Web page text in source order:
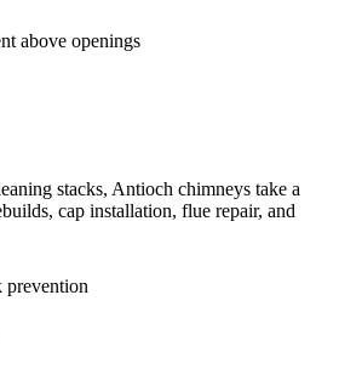
above openings
stacks, Antioch chimneys take a
cap installation, flue repair, and
prevention